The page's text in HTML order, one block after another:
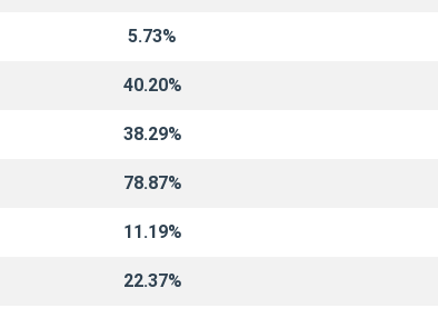
5.73%
40.20%
38.29%
78.87%
11.19%
22.37%